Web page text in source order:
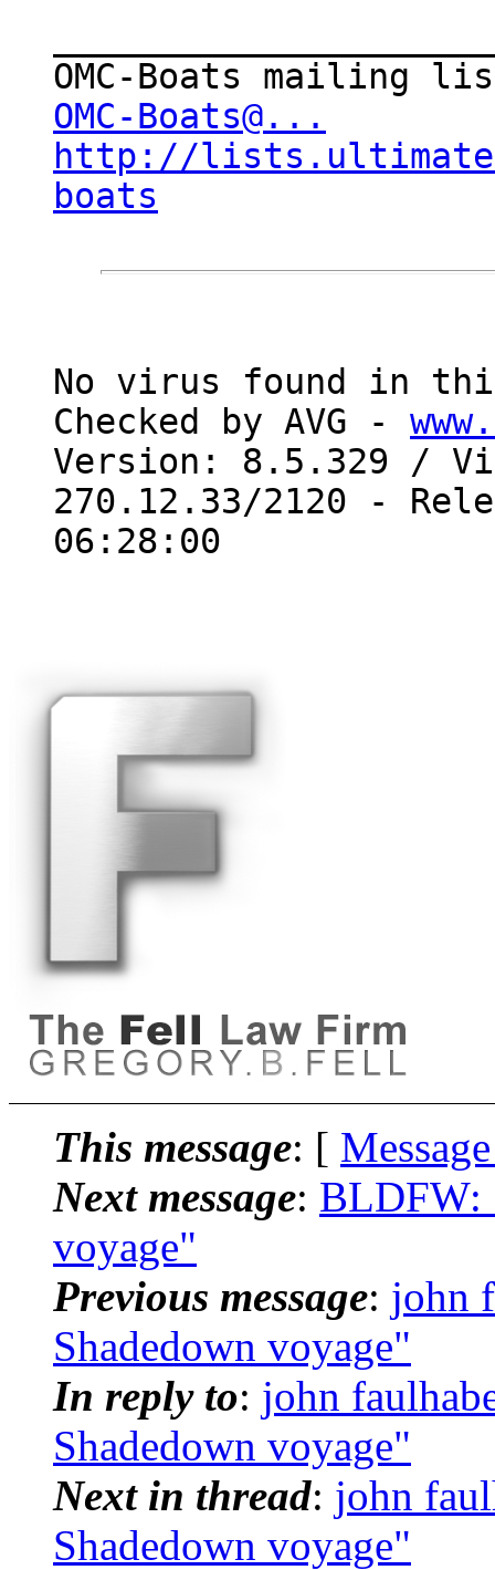
OMC-Boats@...
http://
boats
No virus found in
Checked by AVG -
Version: 8.5.329 /
270.12.33/2120 -
06:28:00
This message: [
Next message: BLDFW:
voyage"
Previous message: john
Shadedown voyage"
In reply to: john
Shadedown voyage"
Next in thread: john
Shadedown voyage"